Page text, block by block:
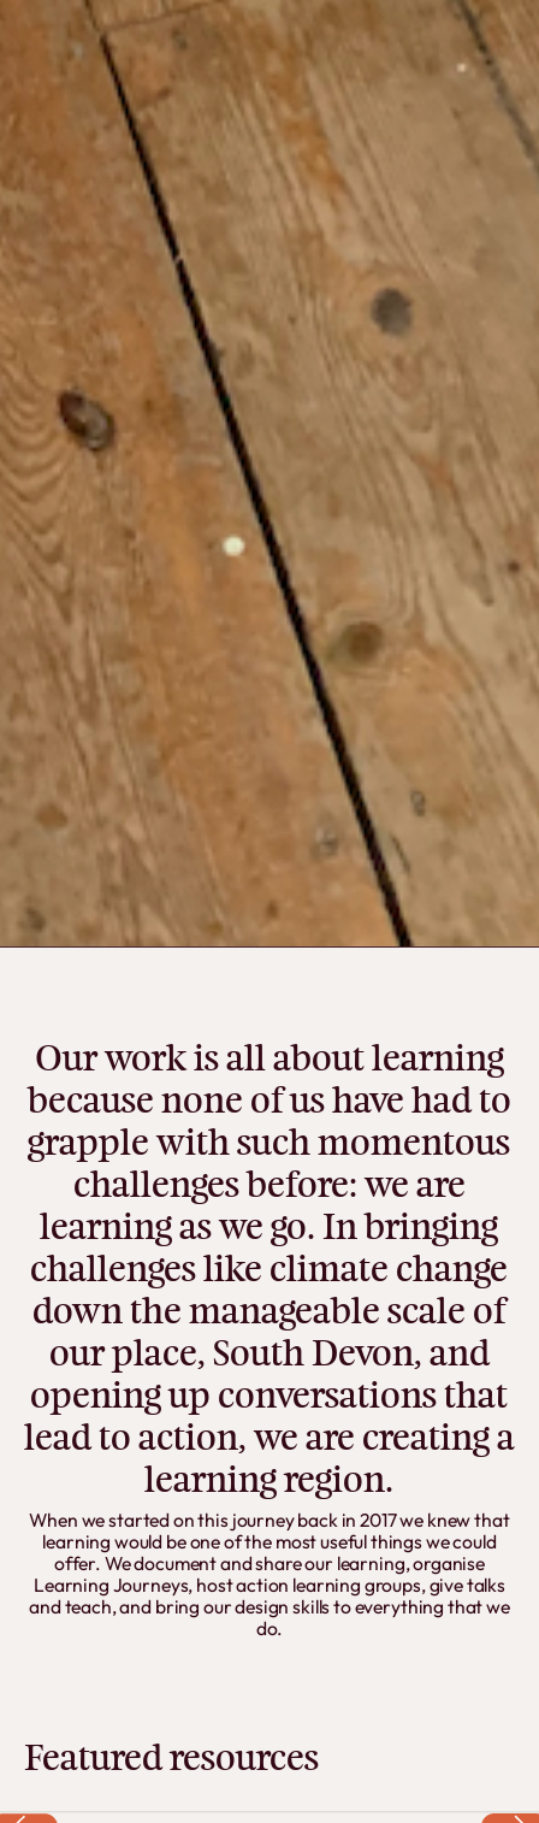
Ourworkisallaboutlearning
becausenone ofushavehadto
grapplewithsuchmomentous
challengesbefore:weare
learningaswego.Inbringing
challengeslike climate change
downthemanageablescale of
ourplace,SouthDevon,and
openingup conversationsthat
leadtoaction,weare creatinga
learningregion.
When westartedonthis journeyback in 2017we knewthat
learning would beoneofthe mostusefulthingswecould
offer. Wedocumentandshareour learning,organise
Learning Journeys, hostaction learning groups,givetalks
andteach,and bring ourdesign skillstoeverything thatwe
do.
Featured resources